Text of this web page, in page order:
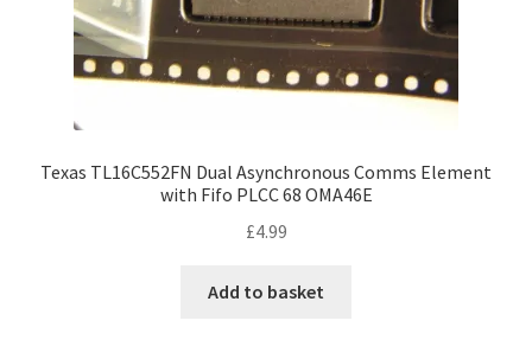
Texas TL16C552FN Dual Asynchronous Comms Element
with Fifo PLCC 68 OMA46E
£4.99
Add to basket